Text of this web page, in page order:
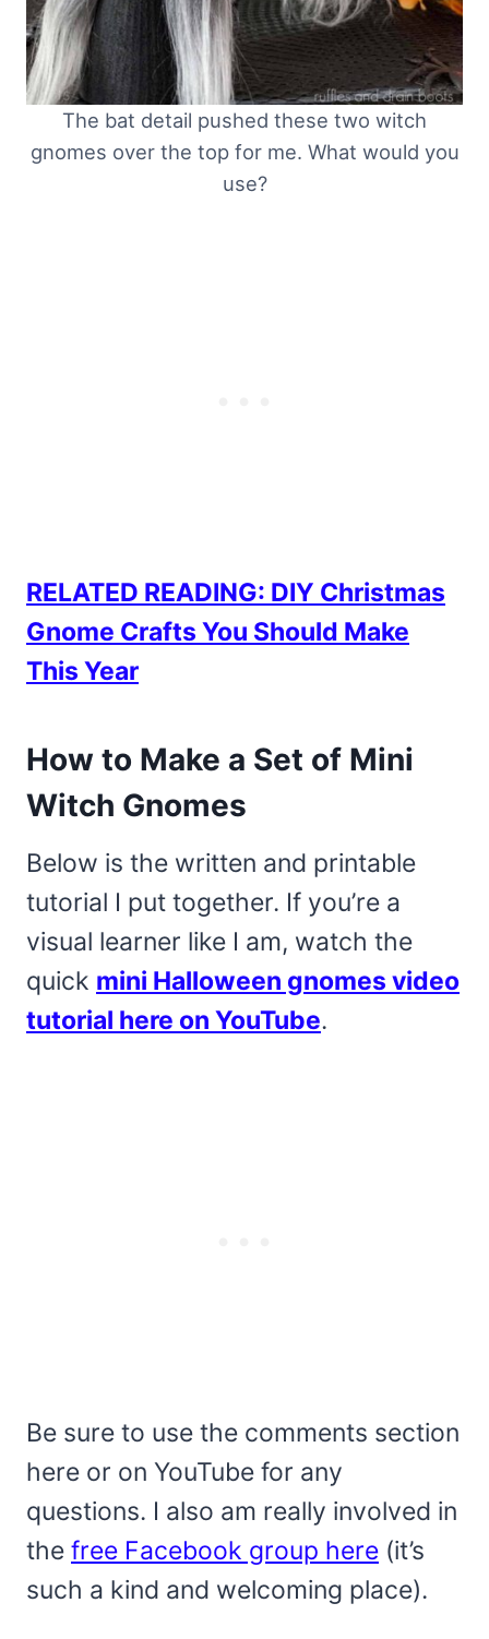
The bat detail pushed these two witch
gnomes over the top for me. What would you
use?
RELATED READING: DIY Christmas
Gnome Crafts You Should Make
This Year
How to Make a Set of Mini
Witch Gnomes
Below is the written and printable
tutorial I put together. If you’re a
visual learner like I am, watch the
quick mini Halloween gnomes video
tutorial here on YouTube.
Be sure to use the comments section
here or on YouTube for any
questions. I also am really involved in
the free Facebook group here (it’s
such a kind and welcoming place).